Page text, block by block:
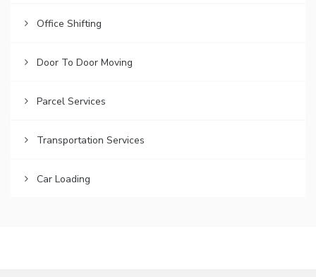
Office Shifting
Door To Door Moving
Parcel Services
Transportation Services
Car Loading